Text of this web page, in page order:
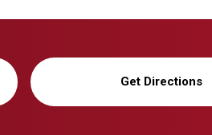
Get Directions